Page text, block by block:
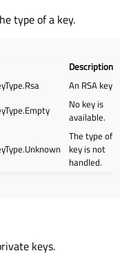
type of a key.
Description
An RSA key
No key is
available.
The type of
key is not
handled.
keys.